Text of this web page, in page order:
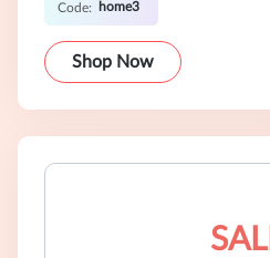
Code: home3
Shop Now